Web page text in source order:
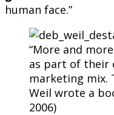
human face.”
“More and
as part of their
marketing mix.
Weil wrote a
2006)